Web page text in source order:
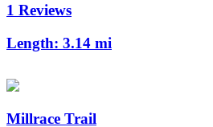
1 Reviews
Length: 3.14 mi
Millrace Trail